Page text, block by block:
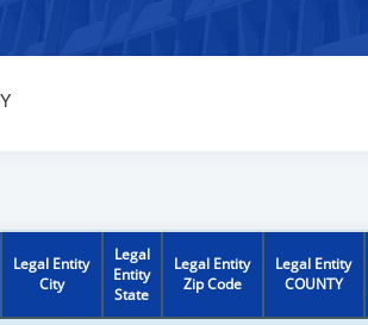
Legal Entity
City
Legal
Entity
State
Legal Entity
Zip Code
Legal Entity
COUNTY